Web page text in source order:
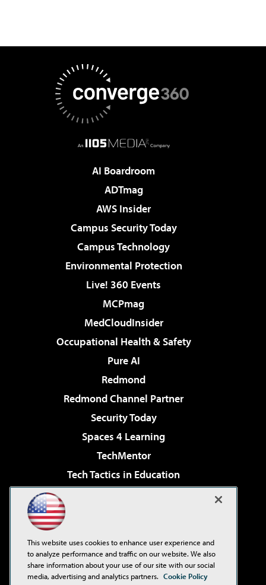
AI Boardroom
ADTmag
AWS Insider
Campus Security Today
Campus Technology
Environmental Protection
Live! 360 Events
MCPmag
MedCloudInsider
Occupational Health & Safety
Pure AI
Redmond
Redmond Channel Partner
Security Today
Spaces 4 Learning
TechMentor
Tech Tactics in Education
Virtualization & Cloud Review
Visual Studio Live!
This website uses cookies to enhance user experience and
to analyze performance and traffic on our website. We also
share information about your use of our site with our social
media, advertising and analytics partners. Cookie Policy